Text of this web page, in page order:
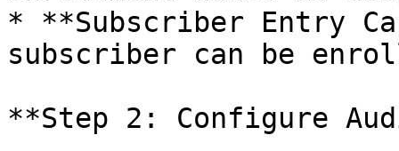
* **Subscriber Entry
subscriber can be
**Step 2: Configure